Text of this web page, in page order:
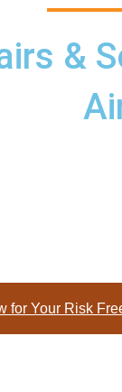
&
for Your Risk